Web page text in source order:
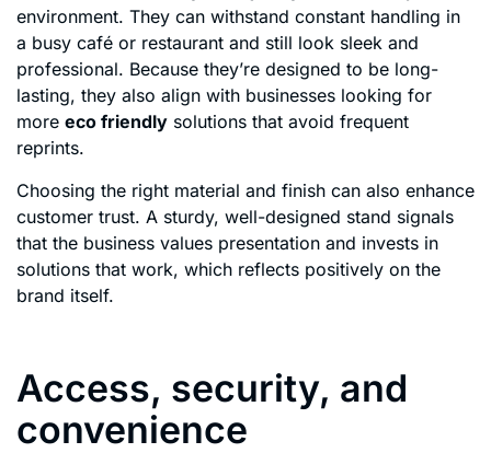
environment. They can withstand constant handling in
a busy café or restaurant and still look sleek and
professional. Because they’re designed to be long-
lasting, they also align with businesses looking for
more eco friendly solutions that avoid frequent
reprints.
Choosing the right material and finish can also enhance
customer trust. A sturdy, well-designed stand signals
that the business values presentation and invests in
solutions that work, which reflects positively on the
brand itself.
Access, security, and
convenience